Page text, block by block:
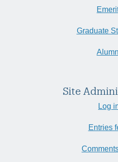
Graduate
Site
Log
Entries